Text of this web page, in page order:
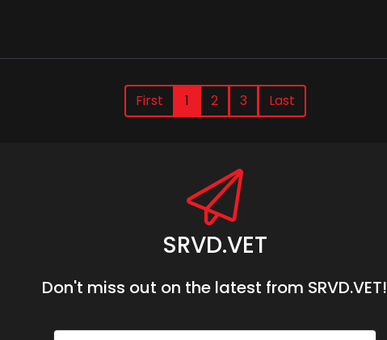
First 1 2 3 Last
SRVD.VET
Don't miss out on the latest from SRVD.VET!